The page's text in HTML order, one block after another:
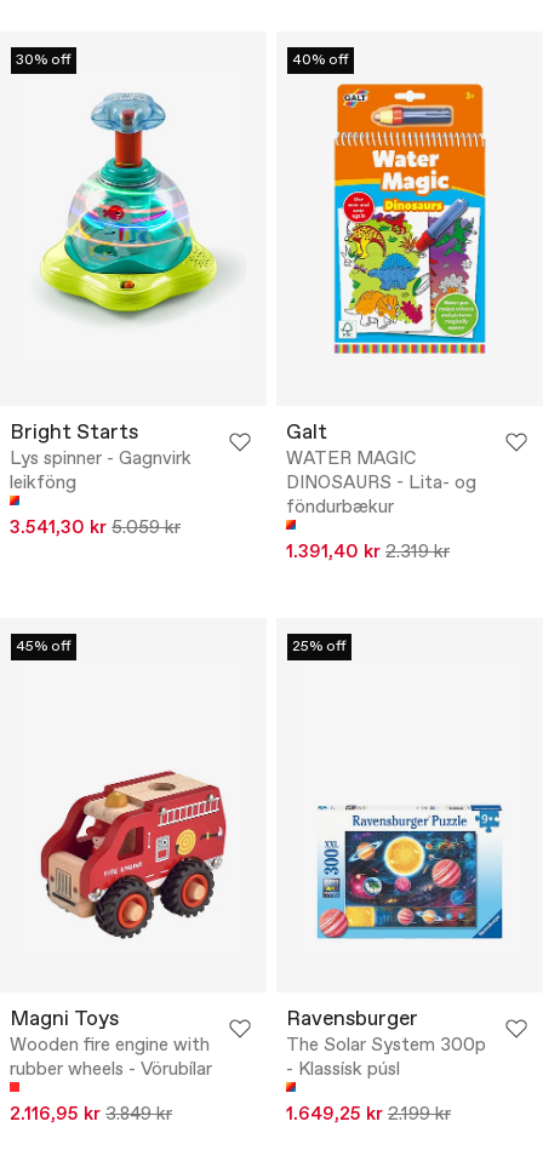
30% off
Bright Starts
Lys spinner - Gagnvirk
leikföng
3.541,30 kr 5.059 kr
40% off
Galt
WATER MAGIC
DINOSAURS - Lita- og
föndurbækur
1.391,40 kr 2.319 kr
45% off
Magni Toys
Wooden fire engine with
rubber wheels - Vörubílar
2.116,95 kr 3.849 kr
25% off
Ravensburger
The Solar System 300p
- Klassísk púsl
1.649,25 kr 2.199 kr